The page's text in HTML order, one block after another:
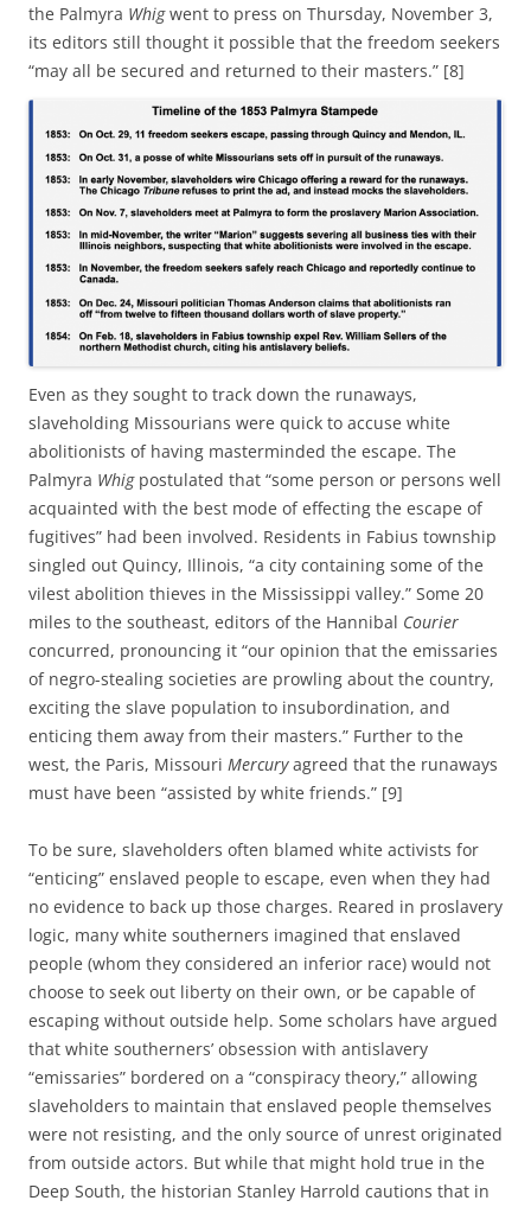
the Palmyra Whigwent to press on Thursday, November 3,
its editors still thought it possible that the freedom seekers
“may all be secured and returned to their masters.” [8]
Even as they sought to track down the runaways,
slaveholding Missourians were quick to accuse white
abolitionists of having masterminded the escape. The
Palmyra Whig postulated that “some person or persons well
acquainted with the best mode of effecting the escape of
fugitives” had been involved. Residents in Fabius township
singled out Quincy, Illinois, “a city containing some of the
vilest abolition thieves in the Mississippi valley.” Some 20
miles to the southeast, editors of the Hannibal Courier
concurred, pronouncing it “our opinion that the emissaries
of negro-stealing societies are prowling about the country,
exciting the slave population to insubordination, and
enticing them away from their masters.” Further to the
west, the Paris, Missouri Mercuryagreed that the runaways
must have been “assisted by white friends.” [9]
To be sure, slaveholders often blamed white activists for
“enticing” enslaved people to escape, even when they had
no evidence to back up those charges. Reared in proslavery
logic, many white southerners imagined that enslaved
people (whom they considered an inferior race) would not
choose to seek out liberty on their own, or be capable of
escaping without outside help. Some scholars have argued
that white southerners’ obsession with antislavery
“emissaries” bordered on a “conspiracy theory,” allowing
slaveholders to maintain that enslaved people themselves
were not resisting, and the only source of unrest originated
from outside actors. But while that might hold true in the
Deep South, the historian Stanley Harrold cautions that in